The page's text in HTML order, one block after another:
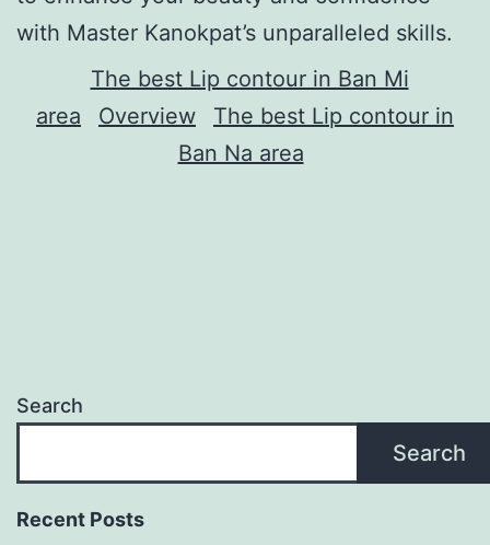
with Master Kanokpat’s unparalleled skills.
The best Lip contour in Ban Mi
area
Overview
The best Lip contour in
Ban Na area
Search
Search
Recent Posts